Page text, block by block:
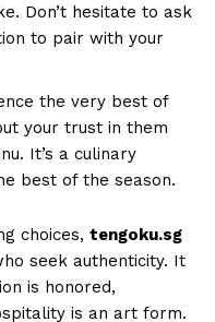
Don’t hesitate to ask
to pair with your
the very best of
your trust in them
It’s a culinary
best of the season.
choices, tengoku.sg
seek authenticity. It
is honored,
is an art form.